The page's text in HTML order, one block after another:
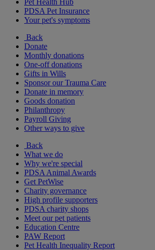
Pet Health Hub
PDSA Pet Insurance
Your pet's symptoms
Back
Donate
Monthly donations
One-off donations
Gifts in Wills
Sponsor our Trauma Care
Donate in memory
Goods donation
Philanthropy
Payroll Giving
Other ways to give
Back
What we do
Why we're special
PDSA Animal Awards
Get PetWise
Charity governance
High profile supporters
PDSA charity shops
Meet our pet patients
Education Centre
PAW Report
Pet Health Inequality Report